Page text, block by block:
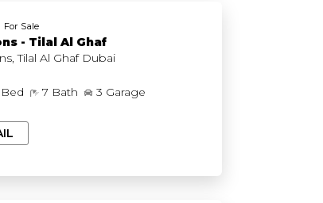
For Sale
- Tilal Al Ghaf
Serenity Mansions, Tilal Al Ghaf Dubai
7 Bath 3 Garage